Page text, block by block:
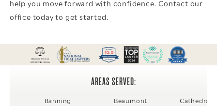
help you move forward with confidence. Contact our
office today to get started.
AREAS SERVED:
Banning Beaumont Cathedral